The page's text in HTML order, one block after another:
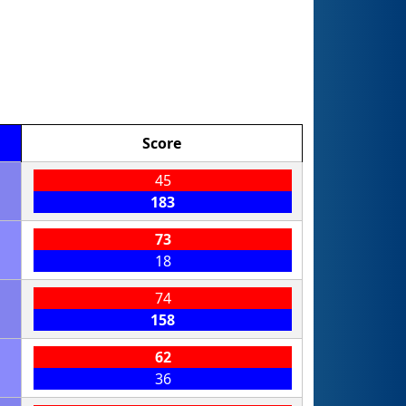
Score
45
183
73
18
74
158
62
36